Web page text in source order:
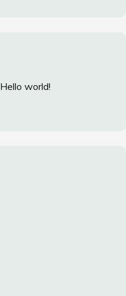
Hello world!